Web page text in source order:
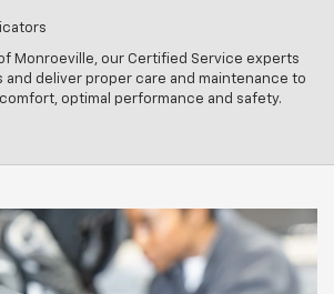
Monroeville, our Certified Service experts
deliver proper care and maintenance to
optimal performance and safety.